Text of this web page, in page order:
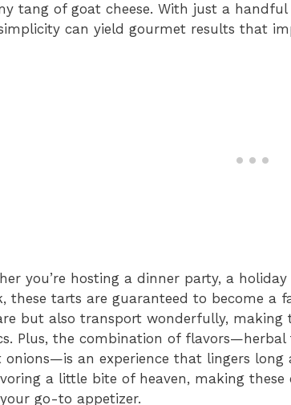
tang of goat cheese. With just a
can yield gourmet results that
you’re hosting a dinner party, a
these tarts are guaranteed to become a
but also transport wonderfully,
Plus, the combination of
onions—is an experience that lingers
a little bite of heaven, making
go-to appetizer.